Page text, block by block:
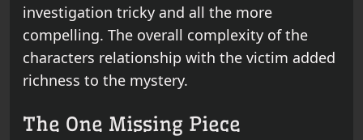
investigation tricky and all the more
compelling. The overall complexity of the
characters relationship with the victim added
richness to the mystery.
The One Missing Piece